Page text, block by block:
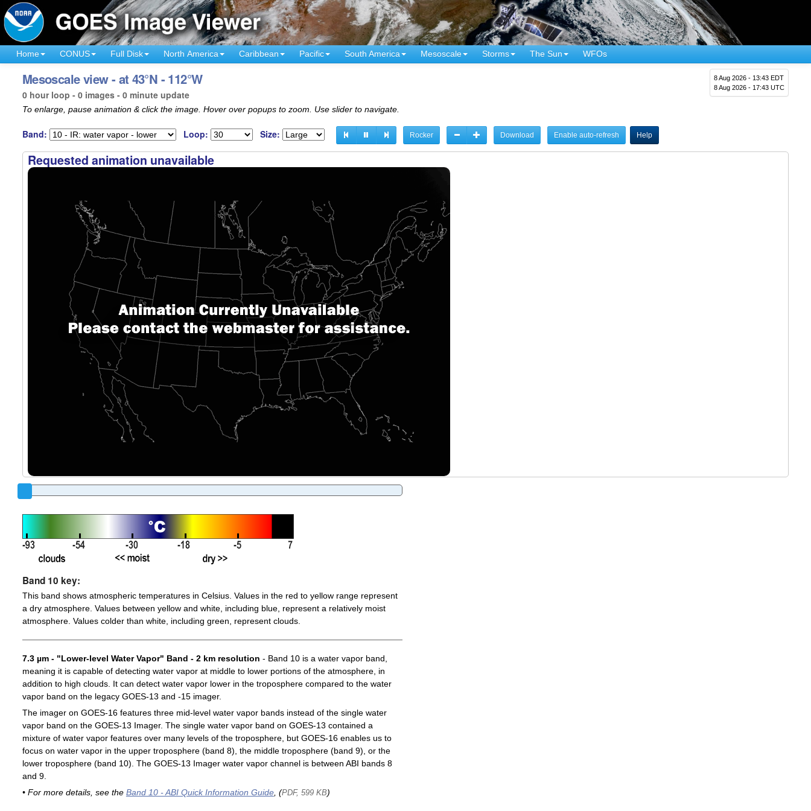
Home CONUS Full Disk North America Caribbean Pacific South America Mesoscale Storms The Sun WFOs
8 Aug 2026 - 13:43 EDT
8 Aug 2026 - 17:43 UTC
Mesoscale view - at 43°N - 112°W
0 hour loop - 0 images - 0 minute update
To enlarge, pause animation & click the image. Hover over popups to zoom. Use slider to navigate.
Band: Loop: Size: Rocker Download Enable auto-refresh Help
Requested animation unavailable
Band 10 key:
This band shows atmospheric temperatures in Celsius. Values in the red to yellow range represent
a dry atmosphere. Values between yellow and white, including blue, represent a relatively moist
atmosphere. Values colder than white, including green, represent clouds.
7.3 µm - "Lower-level Water Vapor" Band - 2 km resolution - Band 10 is a water vapor band,
meaning it is capable of detecting water vapor at middle to lower portions of the atmosphere, in
addition to high clouds. It can detect water vapor lower in the troposphere compared to the water
vapor band on the legacy GOES-13 and -15 imager.
The imager on GOES-16 features three mid-level water vapor bands instead of the single water
vapor band on the GOES-13 Imager. The single water vapor band on GOES-13 contained a
mixture of water vapor features over many levels of the troposphere, but GOES-16 enables us to
focus on water vapor in the upper troposphere (band 8), the middle troposphere (band 9), or the
lower troposphere (band 10). The GOES-13 Imager water vapor channel is between ABI bands 8
and 9.
• For more details, see the Band 10 - ABI Quick Information Guide, (PDF, 599 KB)